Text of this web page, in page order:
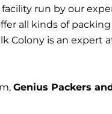
run by our
all kinds of
Colony is an expert
Genius Packers